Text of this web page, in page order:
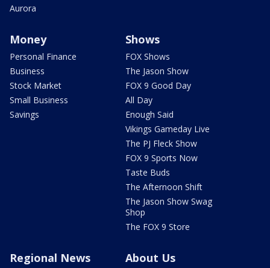
Aurora
Money
Personal Finance
Business
Stock Market
Small Business
Savings
Shows
FOX Shows
The Jason Show
FOX 9 Good Day
All Day
Enough Said
Vikings Gameday Live
The PJ Fleck Show
FOX 9 Sports Now
Taste Buds
The Afternoon Shift
The Jason Show Swag
Shop
The FOX 9 Store
Regional News About Us